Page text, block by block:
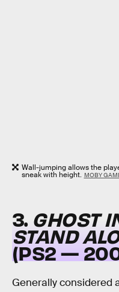
Wall-jumping allows the
sneak with height. MOBY
3. GHOST
STAND
(PS2 —
Generally considered